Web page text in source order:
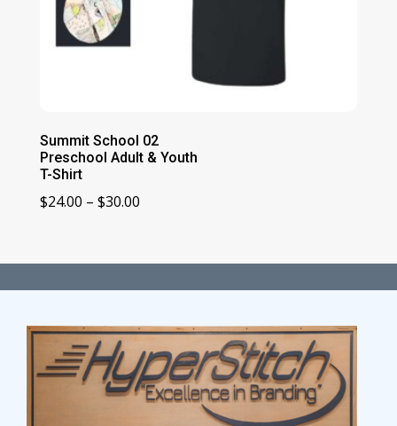
Summit School 02
Preschool Adult & Youth
T-Shirt
$24.00 – $30.00Price
through
$30.00